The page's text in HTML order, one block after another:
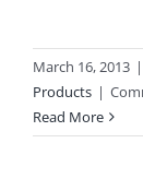
March 16, 2013 |
Products |
Read More